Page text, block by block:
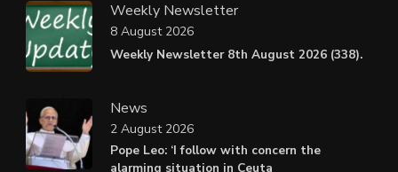
Weekly Newsletter
Weekly Newsletter 8th August 2026 (338).
8 August 2026
News
Pope Leo: ‘I follow with concern the
alarming situation in Ceuta
2 August 2026